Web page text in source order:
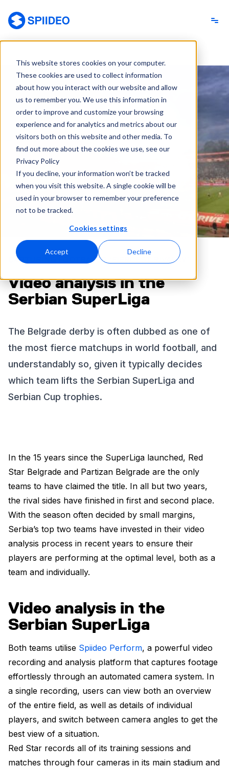
This website stores cookies on your computer.
These cookies are used to collect information
about how you interact with our website and allow
us to remember you. We use this information in
order to improve and customize your browsing
experience and for analytics and metrics about our
visitors both on this website and other media. To
find out more about the cookies we use, see our
Privacy Policy
If you decline, your information won’t be tracked
when you visit this website. A single cookie will be
used in your browser to remember your preference
not to be tracked.
Cookies settings
Accept Decline
CAPTURING FOOTBALL’S ‘FIERCEST RIVALRY’
Video analysis in the
Serbian SuperLiga
The Belgrade derby is often dubbed as one of
the most fierce matchups in world football, and
understandably so, given it typically decides
which team lifts the Serbian SuperLiga and
Serbian Cup trophies.
In the 15 years since the SuperLiga launched, Red
Star Belgrade and Partizan Belgrade are the only
teams to have claimed the title. In all but two years,
the rival sides have finished in first and second place.
With the season often decided by small margins,
Serbia’s top two teams have invested in their video
analysis process in recent years to ensure their
players are performing at the optimal level, both as a
team and individually.
Video analysis in the
Serbian SuperLiga
Both teams utilise Spiideo Perform, a powerful video
recording and analysis platform that captures footage
effortlessly through an automated camera system. In
a single recording, users can view both an overview
of the entire field, as well as details of individual
players, and switch between camera angles to get the
best view of a situation.
Red Star records all of its training sessions and
matches through four cameras in its main stadium and